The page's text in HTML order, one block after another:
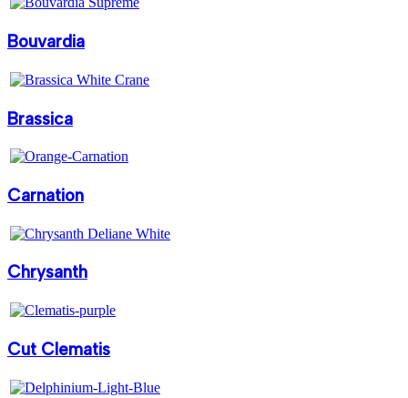
Bouvardia
Brassica
Carnation
Chrysanth
Cut Clematis